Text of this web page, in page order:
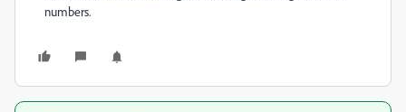
numbers.